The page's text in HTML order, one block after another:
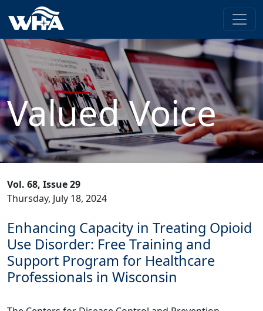
Valued Voice
Vol. 68, Issue 29
Thursday, July 18, 2024
Enhancing Capacity in Treating Opioid
Use Disorder: Free Training and
Support Program for Healthcare
Professionals in Wisconsin